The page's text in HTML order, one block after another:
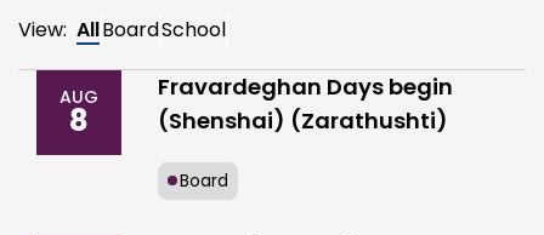
View: AllBoardSchool
AUG
8
Fravardeghan Days begin
(Shenshai) (Zarathushti)
Board